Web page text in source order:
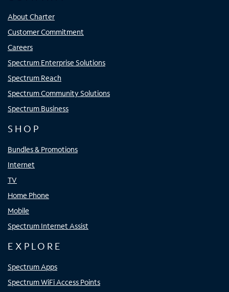
About Charter
Customer Commitment
Careers
Spectrum Enterprise Solutions
Spectrum Reach
Spectrum Community Solutions
Spectrum Business
SHOP
Bundles & Promotions
Internet
TV
Home Phone
Mobile
Spectrum Internet Assist
EXPLORE
Spectrum Apps
Spectrum WiFi Access Points